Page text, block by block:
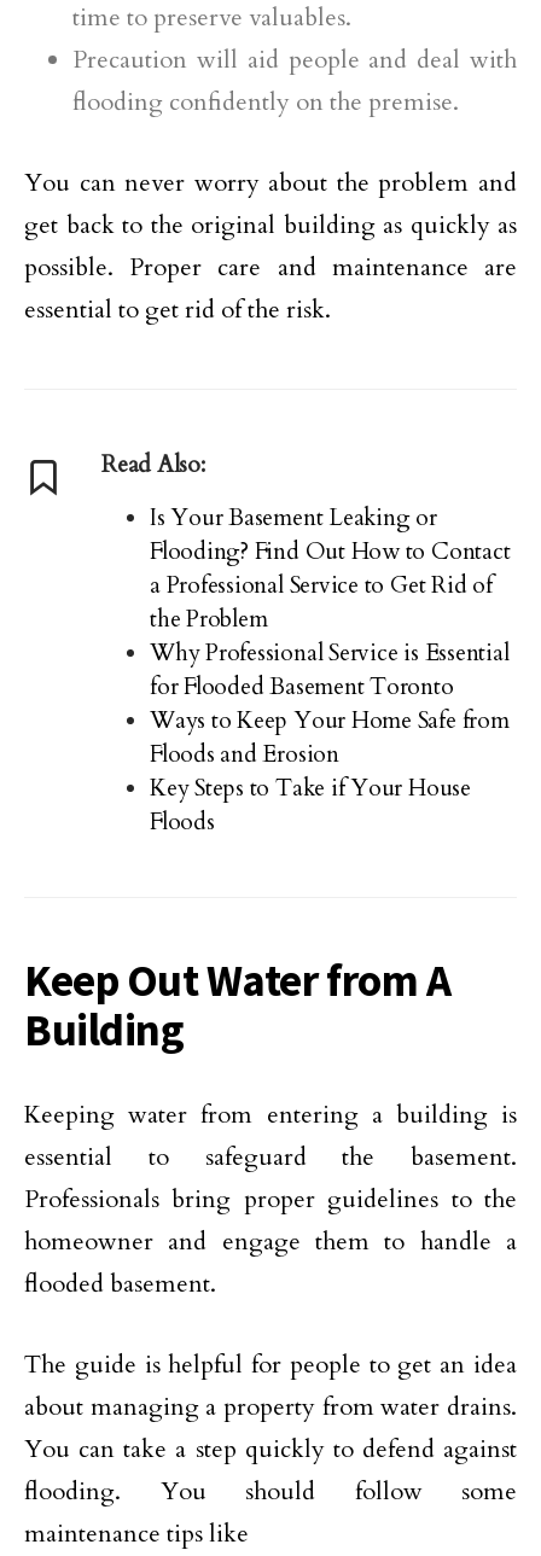
time to preserve valuables.
Precaution will aid people and deal with
flooding confidently on the premise.
You can never worry about the problem and
get back to the original building as quickly as
possible. Proper care and maintenance are
essential to get rid of the risk.
Read Also:
Is Your Basement Leaking or
Flooding? Find Out How to Contact
a Professional Service to Get Rid of
the Problem
Why Professional Service is Essential
for Flooded Basement Toronto
Ways to Keep Your Home Safe from
Floods and Erosion
Key Steps to Take if Your House
Floods
Keep Out Water from A
Building
Keeping water from entering a building is
essential to safeguard the basement.
Professionals bring proper guidelines to the
homeowner and engage them to handle a
flooded basement.
The guide is helpful for people to get an idea
about managing a property from water drains.
You can take a step quickly to defend against
flooding. You should follow some
maintenance tips like